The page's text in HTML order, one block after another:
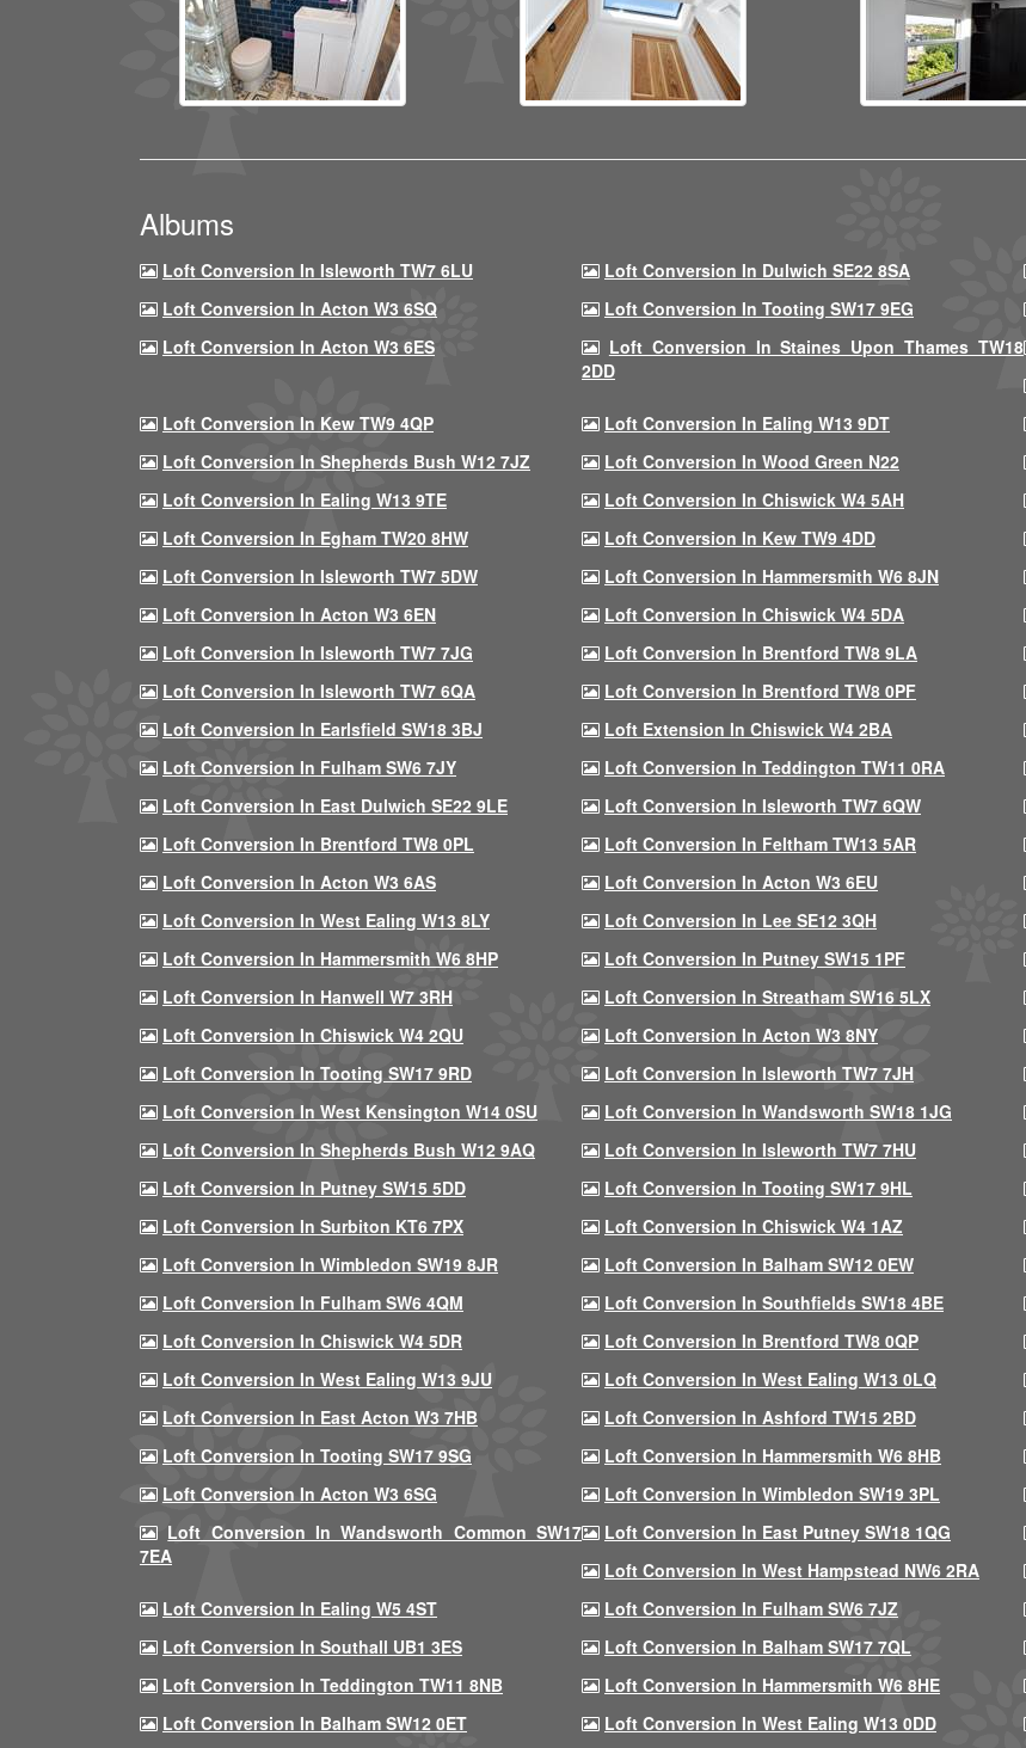
Albums
Loft Conversion In Isleworth TW7 6LU Loft Conversion In Dulwich SE22 8SA
Loft Conversion In Acton W3 6SQ
Loft Conversion In Tooting SW17 9EG
Loft Conversion In Acton W3 6ES
Loft Conversion In Staines Upon Thames TW18
2DD
Loft Conversion In Kew TW9 4QP
Loft Conversion In Ealing W13 9DT
Loft Conversion In Shepherds Bush W12 7JZ
Loft Conversion In Wood Green N22
Loft Conversion In Ealing W13 9TE
Loft Conversion In Chiswick W4 5AH
Loft Conversion In Egham TW20 8HW
Loft Conversion In Kew TW9 4DD
Loft Conversion In Isleworth TW7 5DW
Loft Conversion In Hammersmith W6 8JN
Loft Conversion In Acton W3 6EN
Loft Conversion In Chiswick W4 5DA
Loft Conversion In Isleworth TW7 7JG
Loft Conversion In Brentford TW8 9LA
Loft Conversion In Isleworth TW7 6QA
Loft Conversion In Brentford TW8 0PF
Loft Conversion In Earlsfield SW18 3BJ
Loft Extension In Chiswick W4 2BA
Loft Conversion In Fulham SW6 7JY
Loft Conversion In Teddington TW11 0RA
Loft Conversion In East Dulwich SE22 9LE
Loft Conversion In Isleworth TW7 6QW
Loft Conversion In Brentford TW8 0PL
Loft Conversion In Feltham TW13 5AR
Loft Conversion In Acton W3 6AS
Loft Conversion In Acton W3 6EU
Loft Conversion In West Ealing W13 8LY
Loft Conversion In Lee SE12 3QH
Loft Conversion In Hammersmith W6 8HP
Loft Conversion In Putney SW15 1PF
Loft Conversion In Hanwell W7 3RH
Loft Conversion In Streatham SW16 5LX
Loft Conversion In Chiswick W4 2QU
Loft Conversion In Acton W3 8NY
Loft Conversion In Tooting SW17 9RD
Loft Conversion In Isleworth TW7 7JH
Loft Conversion In West Kensington W14 0SU
Loft Conversion In Wandsworth SW18 1JG
Loft Conversion In Shepherds Bush W12 9AQ
Loft Conversion In Isleworth TW7 7HU
Loft Conversion In Putney SW15 5DD
Loft Conversion In Tooting SW17 9HL
Loft Conversion In Surbiton KT6 7PX
Loft Conversion In Chiswick W4 1AZ
Loft Conversion In Wimbledon SW19 8JR
Loft Conversion In Balham SW12 0EW
Loft Conversion In Fulham SW6 4QM
Loft Conversion In Southfields SW18 4BE
Loft Conversion In Chiswick W4 5DR
Loft Conversion In Brentford TW8 0QP
Loft Conversion In West Ealing W13 9JU
Loft Conversion In West Ealing W13 0LQ
Loft Conversion In East Acton W3 7HB
Loft Conversion In Ashford TW15 2BD
Loft Conversion In Tooting SW17 9SG
Loft Conversion In Hammersmith W6 8HB
Loft Conversion In Acton W3 6SG
Loft Conversion In Wimbledon SW19 3PL
Loft Conversion In Wandsworth Common SW17
7EA
Loft Conversion In East Putney SW18 1QG
Loft Conversion In West Hampstead NW6 2RA
Loft Conversion In Ealing W5 4ST
Loft Conversion In Fulham SW6 7JZ
Loft Conversion In Southall UB1 3ES
Loft Conversion In Balham SW17 7QL
Loft Conversion In Teddington TW11 8NB
Loft Conversion In Hammersmith W6 8HE
Loft Conversion In Balham SW12 0ET
Loft Conversion In West Ealing W13 0DD